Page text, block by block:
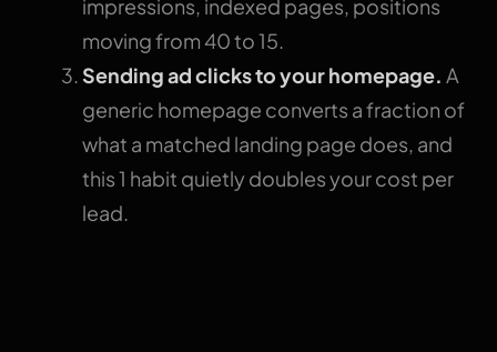
impressions, indexed pages, positions
moving from 40 to 15.
Sending ad clicks to your homepage. A
generic homepage converts a fraction of
what a matched landing page does, and
this 1 habit quietly doubles your cost per
lead.